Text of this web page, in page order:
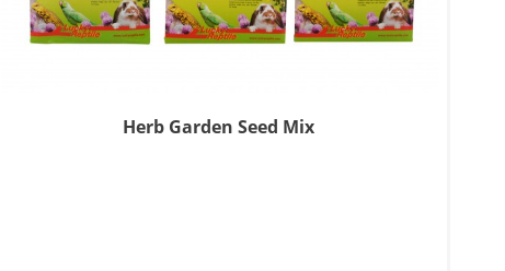
Herb Garden Seed Mix